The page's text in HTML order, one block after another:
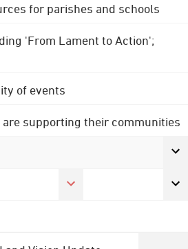
for parishes and schools
'From Lament to Action';
of events
are supporting their communities